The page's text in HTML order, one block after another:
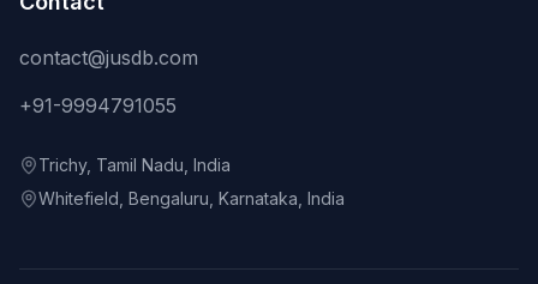
contact@jusdb.com
+91-9994791055
Trichy, Tamil Nadu, India
Whitefield, Bengaluru, Karnataka, India